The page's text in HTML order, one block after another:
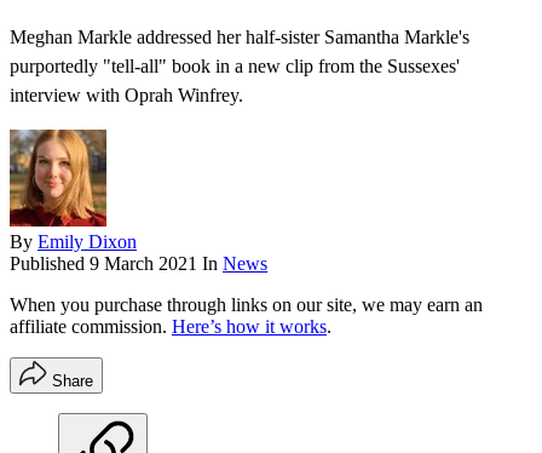
Meghan Markle addressed her half-sister Samantha Markle's
purportedly "tell-all" book in a new clip from the Sussexes'
interview with Oprah Winfrey .
By Emily Dixon
Published 9 March 2021 In News
When you purchase through links on our site, we may earn an
affiliate commission. Here’s how it works.
Share